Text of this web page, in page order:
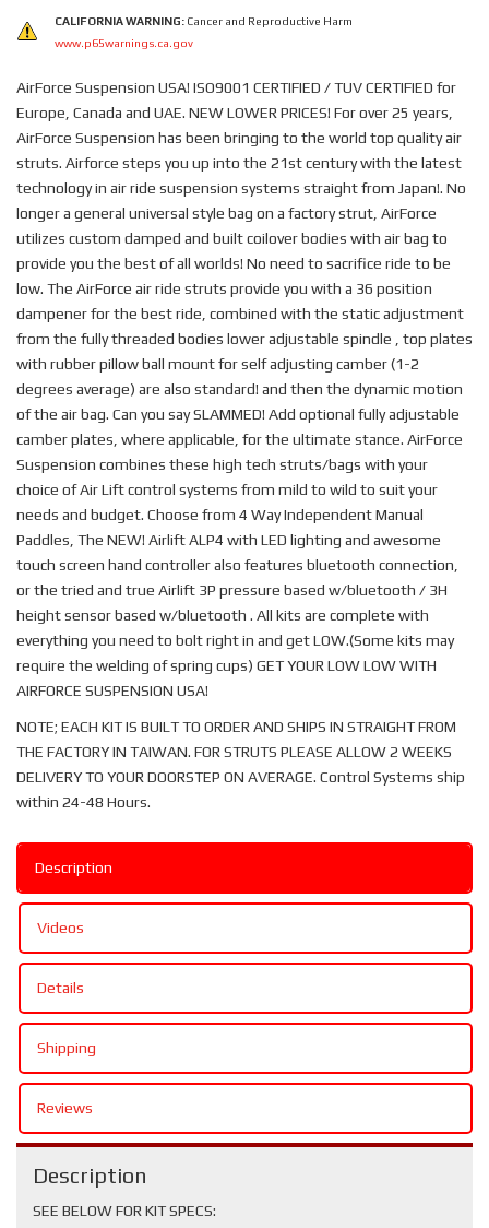
CALIFORNIA WARNING: Cancer and Reproductive Harm
www.p65warnings.ca.gov
AirForce Suspension USA! ISO9001 CERTIFIED / TUV CERTIFIED for
Europe, Canada and UAE. NEW LOWER PRICES! For over 25 years,
AirForce Suspension has been bringing to the world top quality air
struts. Airforce steps you up into the 21st century with the latest
technology in air ride suspension systems straight from Japan!. No
longer a general universal style bag on a factory strut, AirForce
utilizes custom damped and built coilover bodies with air bag to
provide you the best of all worlds! No need to sacrifice ride to be
low. The AirForce air ride struts provide you with a 36 position
dampener for the best ride, combined with the static adjustment
from the fully threaded bodies lower adjustable spindle , top plates
with rubber pillow ball mount for self adjusting camber (1-2
degrees average) are also standard! and then the dynamic motion
of the air bag. Can you say SLAMMED! Add optional fully adjustable
camber plates, where applicable, for the ultimate stance. AirForce
Suspension combines these high tech struts/bags with your
choice of Air Lift control systems from mild to wild to suit your
needs and budget. Choose from 4 Way Independent Manual
Paddles, The NEW! Airlift ALP4 with LED lighting and awesome
touch screen hand controller also features bluetooth connection,
or the tried and true Airlift 3P pressure based w/bluetooth / 3H
height sensor based w/bluetooth . All kits are complete with
everything you need to bolt right in and get LOW.(Some kits may
require the welding of spring cups) GET YOUR LOW LOW WITH
AIRFORCE SUSPENSION USA!
NOTE; EACH KIT IS BUILT TO ORDER AND SHIPS IN STRAIGHT FROM
THE FACTORY IN TAIWAN. FOR STRUTS PLEASE ALLOW 2 WEEKS
DELIVERY TO YOUR DOORSTEP ON AVERAGE. Control Systems ship
within 24-48 Hours.
Description
Videos
Details
Shipping
Reviews
Description
SEE BELOW FOR KIT SPECS: